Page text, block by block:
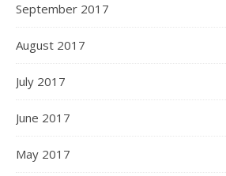
September 2017
August 2017
July 2017
June 2017
May 2017